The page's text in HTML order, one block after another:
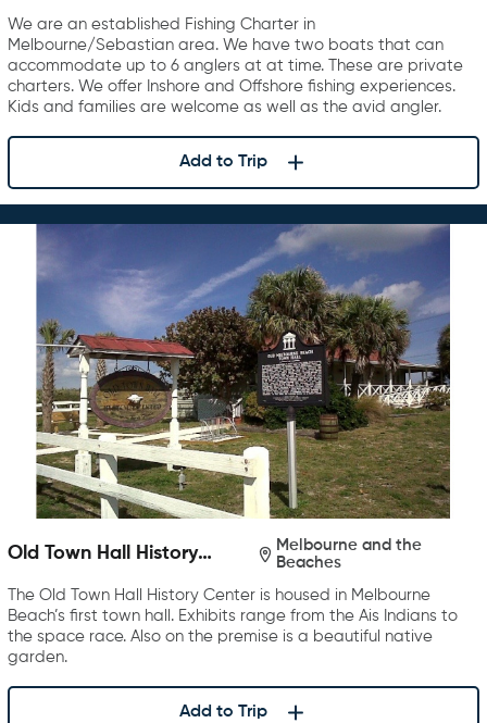
We are an established Fishing Charter in
Melbourne/Sebastian area. We have two boats that can
accommodate up to 6 anglers at at time. These are private
charters. We offer Inshore and Offshore fishing experiences.
Kids and families are welcome as well as the avid angler.
Add to Trip
Old Town Hall History
Melbourne and the
Beaches
The Old Town Hall History Center is housed in Melbourne
Beach’s first town hall. Exhibits range from the Ais Indians to
the space race. Also on the premise is a beautiful native
garden.
Add to Trip